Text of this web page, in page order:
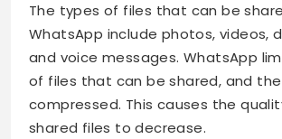
The types of files that can be
WhatsApp include photos, videos,
and voice messages. WhatsApp
of files that can be shared, and
compressed. This causes the
shared files to decrease.